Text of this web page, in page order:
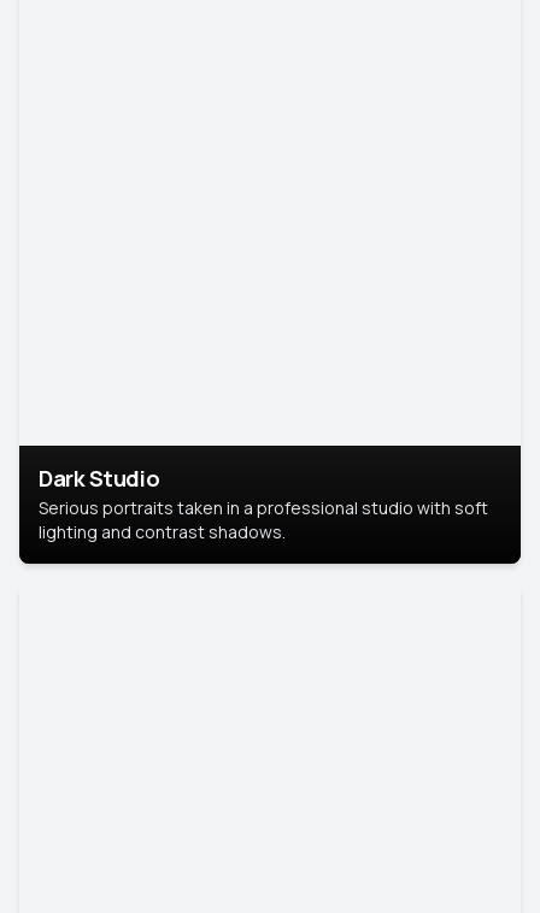
Dark Studio
Serious portraits taken in a professional studio with soft
lighting and contrast shadows.